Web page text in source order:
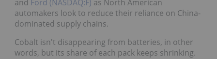
and Ford (NASDAQ:F) as North American
automakers look to reduce their reliance on China-
dominated supply chains.
Cobalt isn't disappearing from batteries, in other
words, but its share of each pack keeps shrinking.